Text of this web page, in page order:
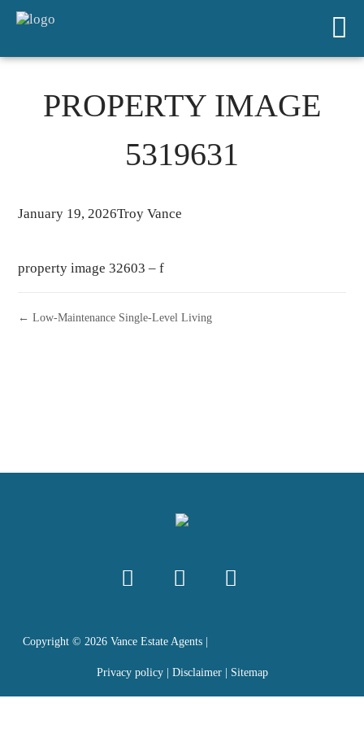
PROPERTY IMAGE
5319631
January 19, 2026Troy Vance
property image 32603 – f
← Low-Maintenance Single-Level Living
Copyright © 2026Vance Estate Agents |
Privacy policy| Disclaimer| Sitemap